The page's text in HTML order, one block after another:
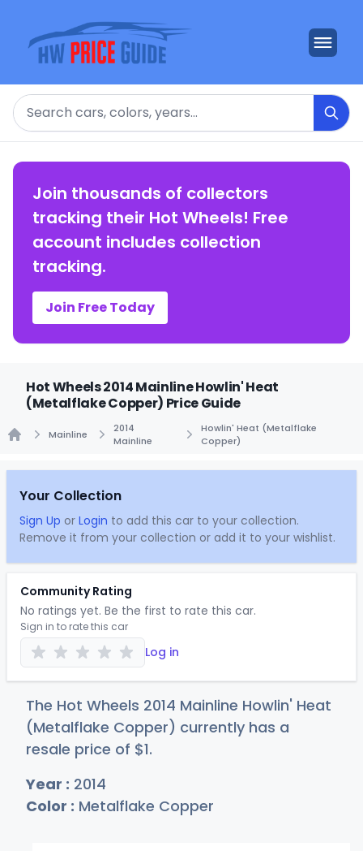
Search
Join thousands of collectors
tracking their Hot Wheels! Free
account includes collection
tracking.
Join Free Today
Hot Wheels 2014 Mainline Howlin' Heat
(Metalflake Copper) Price Guide
Mainline
2014
Mainline
Howlin' Heat (Metalflake
Copper)
Your Collection
Sign Up or Login to add this car to your collection.
Remove it from your collection or add it to your wishlist.
Community Rating
No ratings yet. Be the first to rate this car.
Sign in to rate this car
Log in
The Hot Wheels 2014 Mainline Howlin' Heat
(Metalflake Copper) currently has a
resale price of $1.
Year : 2014
Color : Metalflake Copper